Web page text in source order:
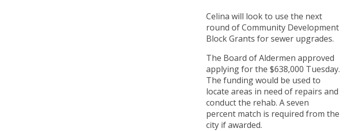
Celina will look to use the next
round of Community Development
Block Grants for sewer upgrades.
The Board of Aldermen approved
applying for the $638,000 Tuesday.
The funding would be used to
locate areas in need of repairs and
conduct the rehab. A seven
percent match is required from the
city if awarded.